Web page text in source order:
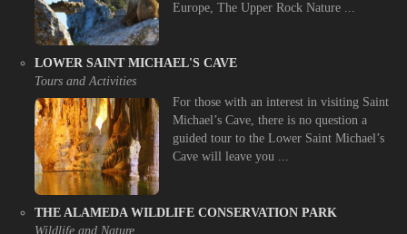
Europe, The Upper Rock Nature ...
LOWER SAINT MICHAEL'S CAVE
Tours and Activities
For those with an interest in visiting Saint
Michael’s Cave, there is no question a
guided tour to the Lower Saint Michael’s
Cave will leave you ...
THE ALAMEDA WILDLIFE CONSERVATION PARK
Wildlife and Nature